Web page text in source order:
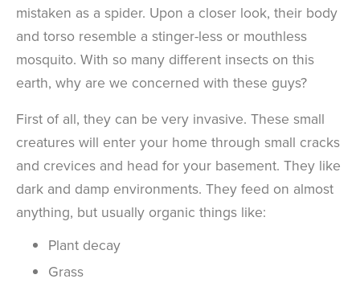
mistaken as a spider. Upon a closer look, their body
and torso resemble a stinger-less or mouthless
mosquito. With so many different insects on this
earth, why are we concerned with these guys?
First of all, they can be very invasive. These small
creatures will enter your home through small cracks
and crevices and head for your basement. They like
dark and damp environments. They feed on almost
anything, but usually organic things like:
Plant decay
Grass